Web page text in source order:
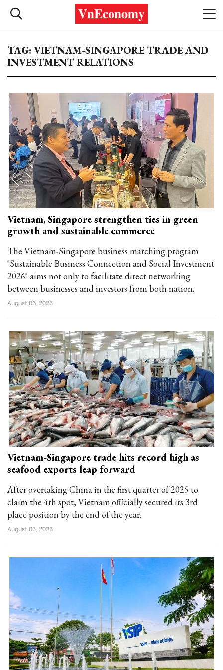
TAG: VIETNAM-SINGAPORE TRADE AND
INVESTMENT RELATIONS
Vietnam, Singapore strengthen ties in green
growth and sustainable commerce
The Vietnam-Singapore business matching program
"Sustainable Business Connection and Social Investment
2026" aims not only to facilitate direct networking
between businesses and investors from both nation.
August 05, 2025
Vietnam-Singapore trade hits record high as
seafood exports leap forward
After overtaking China in the first quarter of 2025 to
claim the 4th spot, Vietnam officially secured its 3rd
place position by the end of the year.
August 05, 2025